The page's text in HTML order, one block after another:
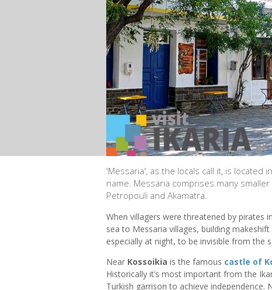
'Messaria', as the locals call it, is located
name. Messaria comprises many
Petropouli and Akamatra.
When villagers were threatened by pirates
sea to Messaria villages, building
especially at night, to be invisible from the
Near Kossoikia is the famous castle of
Historically it’s most important from the
Turkish garrison to achieve